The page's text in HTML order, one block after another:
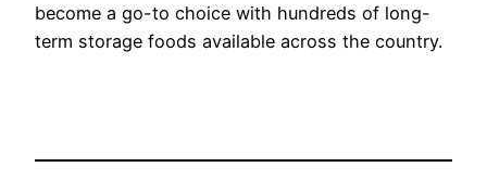
become a go-to choice with hundreds of long-
term storage foods available across the country.